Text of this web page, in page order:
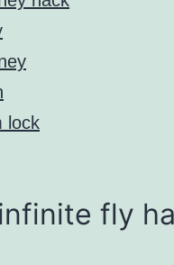
lock
fly